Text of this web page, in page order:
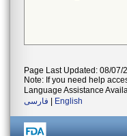
Page Last Updated: 08/07/
Note: If you need help
Language Assistance
فارسی
English